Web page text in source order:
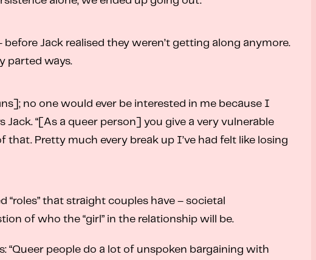
Jack realised they weren’t getting along anymore.
parted ways.
no one would ever be interested in me because I
“[As a queer person] you give a very vulnerable
Pretty much every break up I’ve had felt like losing
that straight couples have – societal
of who the “girl” in the relationship will be.
“Queer people do a lot of unspoken bargaining with